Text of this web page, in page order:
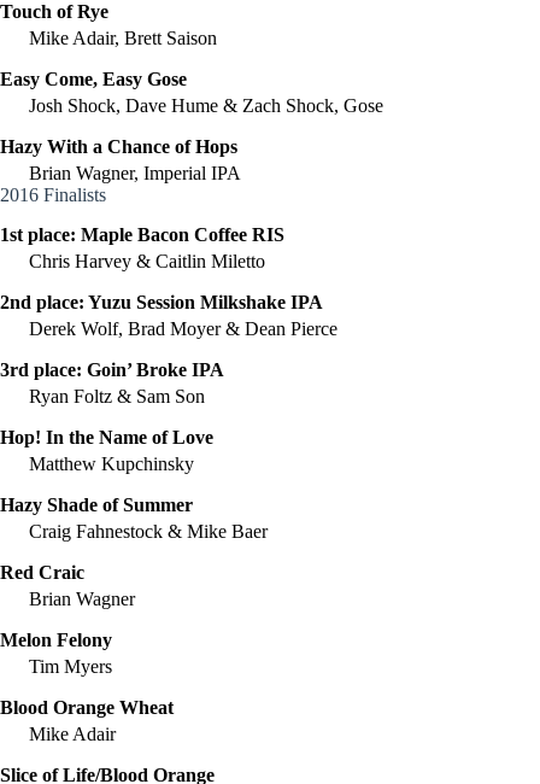
Touch of Rye
Mike Adair, Brett Saison
Easy Come, Easy Gose
Josh Shock, Dave Hume & Zach Shock, Gose
Hazy With a Chance of Hops
Brian Wagner, Imperial IPA
2016 Finalists
1st place: Maple Bacon Coffee RIS
Chris Harvey & Caitlin Miletto
2nd place: Yuzu Session Milkshake IPA
Derek Wolf, Brad Moyer & Dean Pierce
3rd place: Goin’ Broke IPA
Ryan Foltz & Sam Son
Hop! In the Name of Love
Matthew Kupchinsky
Hazy Shade of Summer
Craig Fahnestock & Mike Baer
Red Craic
Brian Wagner
Melon Felony
Tim Myers
Blood Orange Wheat
Mike Adair
Slice of Life/Blood Orange